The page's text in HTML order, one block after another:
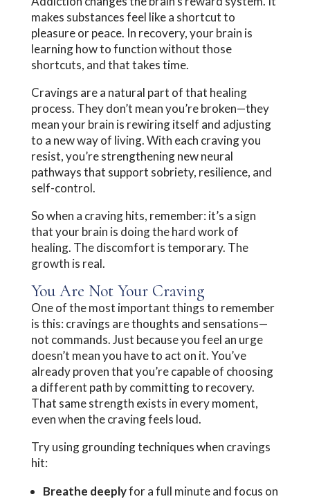
makes substances feel like a shortcut to
pleasure or peace. In recovery, your brain is
learning how to function without those
shortcuts, and that takes time.
Cravings are a natural part of that healing
process. They don’t mean you’re broken—they
mean your brain is rewiring itself and adjusting
to a new way of living. With each craving you
resist, you’re strengthening new neural
pathways that support sobriety, resilience, and
self-control.
So when a craving hits, remember: it’s a sign
that your brain is doing the hard work of
healing. The discomfort is temporary. The
growth is real.
You Are Not Your Craving
One of the most important things to remember
is this: cravings are thoughts and sensations—
not commands. Just because you feel an urge
doesn’t mean you have to act on it. You’ve
already proven that you’re capable of choosing
a different path by committing to recovery.
That same strength exists in every moment,
even when the craving feels loud.
Try using grounding techniques when cravings
hit:
Breathe deeplyfor a full minute and focus on